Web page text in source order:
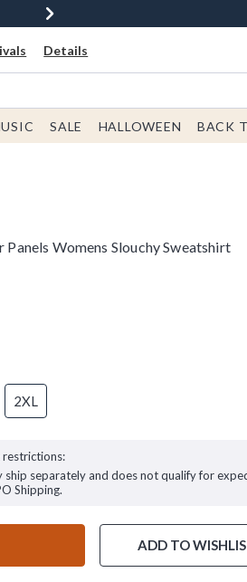
Details
SALE HALLOWEEN BACK
Womens Slouchy Sweatshirt
2XL
restrictions:
ship separately and does not qualify for
Shipping.
ADD TO